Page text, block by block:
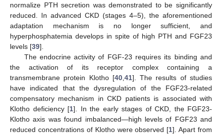
normalize PTH secretion was demonstrated to be significantly
reduced. In advanced CKD (stages 4–5), the aforementioned
adaptation mechanism is no longer sufficient, and
hyperphosphatemia develops in spite of high PTH and FGF23
levels [39].
The endocrine activity of FGF-23 requires its binding and
the activation of its receptor complex containing a
transmembrane protein Klotho [40, 41]. The results of studies
have indicated that the dysregulation of the FGF23-related
compensatory mechanism in CKD patients is associated with
Klotho deficiency [1]. In the early stages of CKD, the FGF23-
Klotho axis was found imbalanced—high levels of FGF23 and
reduced concentrations of Klotho were observed [1]. Apart from